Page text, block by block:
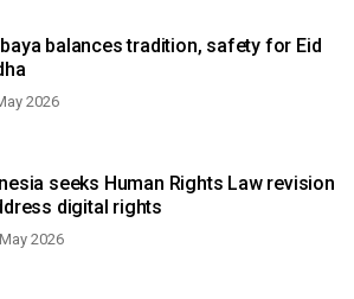
balances tradition, safety for Eid
2026
seeks Human Rights Law revision
digital rights
2026